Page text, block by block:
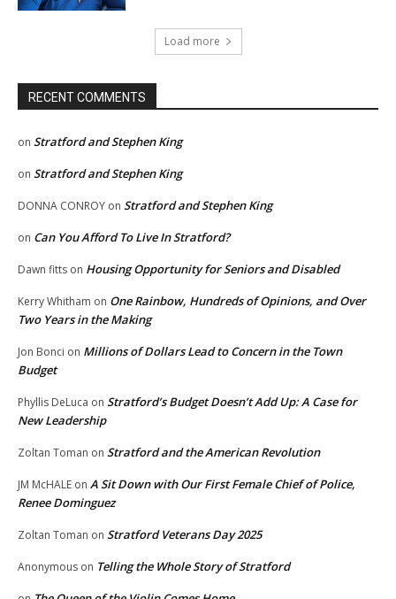
Load more
RECENT COMMENTS
on Stratford and Stephen King
on Stratford and Stephen King
DONNA CONROY on Stratford and Stephen King
on Can You Afford To Live In Stratford?
Dawn fitts on Housing Opportunity for Seniors and Disabled
Kerry Whitham on One Rainbow, Hundreds of Opinions, and Over
Two Years in the Making
Jon Bonci on Millions of Dollars Lead to Concern in the Town
Budget
Phyllis DeLuca on Stratford’s Budget Doesn’t Add Up: A Case for
New Leadership
Zoltan Toman on Stratford and the American Revolution
JM McHALE on A Sit Down with Our First Female Chief of Police,
Renee Dominguez
Zoltan Toman on Stratford Veterans Day 2025
Anonymous on Telling the Whole Story of Stratford